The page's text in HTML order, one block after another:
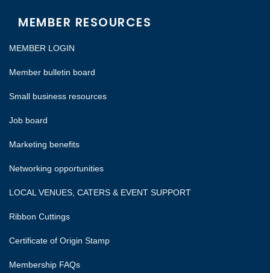
MEMBER RESOURCES
MEMBER LOGIN
Member bulletin board
Small business resources
Job board
Marketing benefits
Networking opportunities
LOCAL VENUES, CATERS & EVENT SUPPORT
Ribbon Cuttings
Certificate of Origin Stamp
Membership FAQs